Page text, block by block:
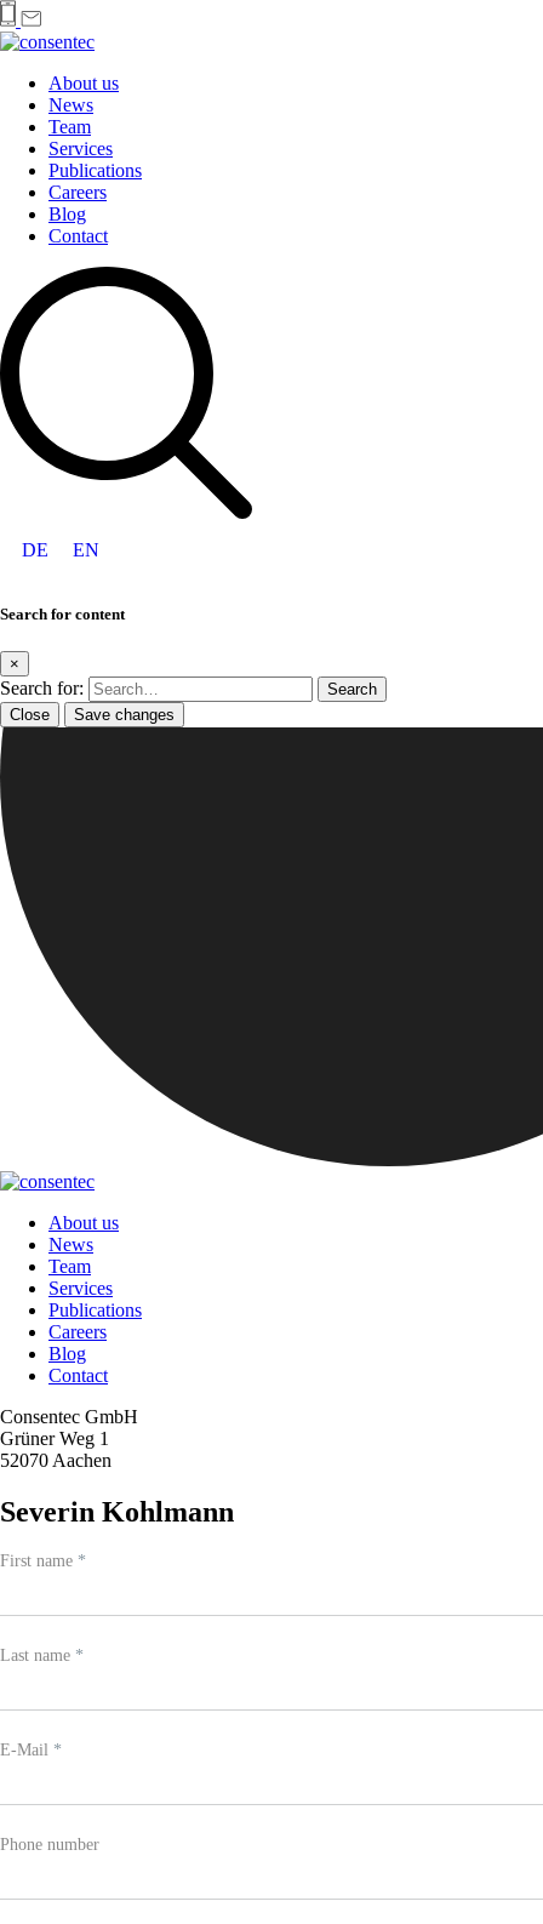
About us
News
Team
Services
Publications
Careers
Blog
Contact
DE EN
Search for content
×
Search for:
Close Save changes
About us
News
Team
Services
Publications
Careers
Blog
Contact
Consentec GmbH
Grüner Weg 1
52070 Aachen
Severin Kohlmann
Team
First name *
Last name *
E-Mail *
Phone number
If
leave
blank.